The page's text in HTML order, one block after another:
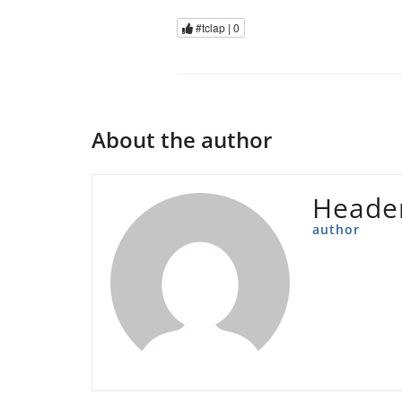
#tclap | 0
About the author
author